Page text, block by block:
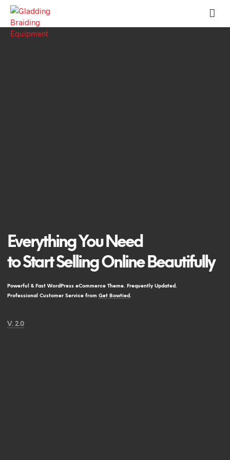
Everything You Need
to Start Selling Online Beautifully
Powerful & Fast WordPress eCommerce Theme. Frequently Updated.
Professional Customer Service from Get Bowtied .
V. 2.0